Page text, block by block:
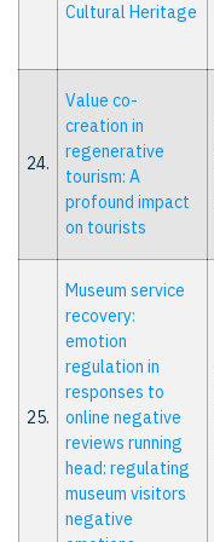
Cultural Heritage
24.
Value co-
creation in
regenerative
tourism: A
profound impact
on tourists
25.
Museum service
recovery:
emotion
regulation in
responses to
online negative
reviews running
head: regulating
museum visitors
negative